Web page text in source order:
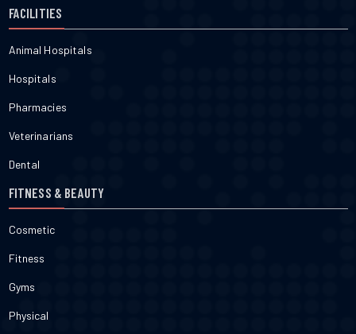
FACILITIES
Animal Hospitals
Hospitals
Pharmacies
Veterinarians
Dental
FITNESS & BEAUTY
Cosmetic
Fitness
Gyms
Physical